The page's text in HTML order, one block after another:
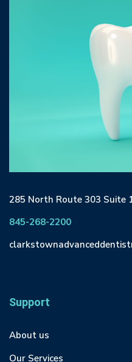
285 North Route 303 Suite
845-268-2200
Support
About us
Our Services